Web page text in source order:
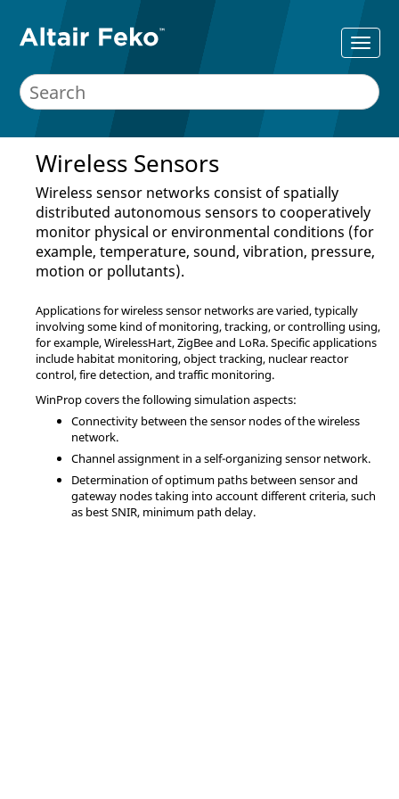
Wireless Sensors
Wireless sensor networks consist of spatially
distributed autonomous sensors to cooperatively
monitor physical or environmental conditions (for
example, temperature, sound, vibration, pressure,
motion or pollutants).
Applications for wireless sensor networks are varied, typically
involving some kind of monitoring, tracking, or controlling using,
for example, WirelessHart, ZigBee and LoRa. Specific applications
include habitat monitoring, object tracking, nuclear reactor
control, fire detection, and traffic monitoring.
WinPropcovers the following simulation aspects:
Connectivity between the sensor nodes of the wireless
network.
Channel assignment in a self-organizing sensor network.
Determination of optimum paths between sensor and
gateway nodes taking into account different criteria, such
as best SNIR, minimum path delay.